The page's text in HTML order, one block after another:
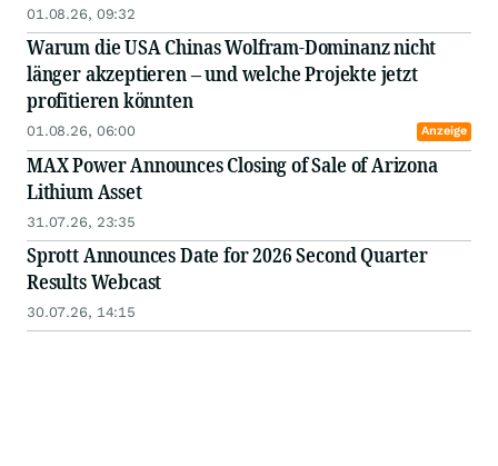
01.08.26, 09:32
Warum die USA Chinas Wolfram-Dominanz nicht
länger akzeptieren – und welche Projekte jetzt
profitieren könnten
01.08.26, 06:00 Anzeige
MAX Power Announces Closing of Sale of Arizona
Lithium Asset
31.07.26, 23:35
Sprott Announces Date for 2026 Second Quarter
Results Webcast
30.07.26, 14:15